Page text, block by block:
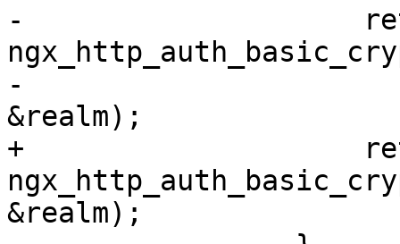
-
-
&realm);
+
&realm);